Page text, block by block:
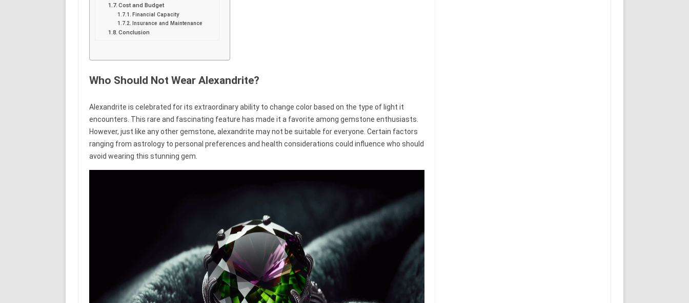
Cost and Budget
Financial Capacity
Insurance and Maintenance
Conclusion
Who Should Not Wear Alexandrite?
Alexandrite is celebrated for its extraordinary ability to change color based on the type of light it
encounters. This rare and fascinating feature has made it a favorite among gemstone enthusiasts.
However, just like any other gemstone, alexandrite may not be suitable for everyone. Certain factors
ranging from astrology to personal preferences and health considerations could influence who should
avoid wearing this stunning gem.